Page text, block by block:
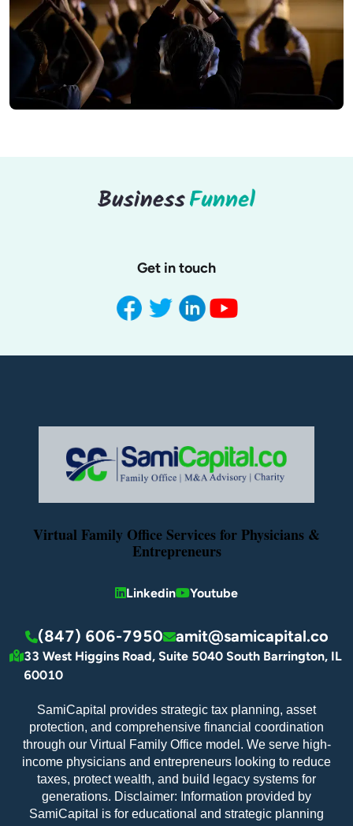
Get in touch
Virtual Family Office Services for Physicians &
Entrepreneurs
Linkedin Youtube
(847) 606-7950 amit@samicapital.co
33 West Higgins Road, Suite 5040 South Barrington, IL
60010
SamiCapital provides strategic tax planning, asset
protection, and comprehensive financial coordination
through our Virtual Family Office model. We serve high-
income physicians and entrepreneurs looking to reduce
taxes, protect wealth, and build legacy systems for
generations. Disclaimer: Information provided by
SamiCapital is for educational and strategic planning